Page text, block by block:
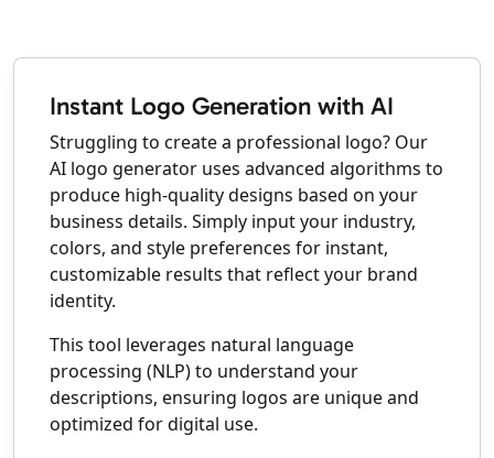
Instant Logo Generation with AI
Struggling to create a professional logo? Our
AI logo generator uses advanced algorithms to
produce high-quality designs based on your
business details. Simply input your industry,
colors, and style preferences for instant,
customizable results that reflect your brand
identity.
This tool leverages natural language
processing (NLP) to understand your
descriptions, ensuring logos are unique and
optimized for digital use.